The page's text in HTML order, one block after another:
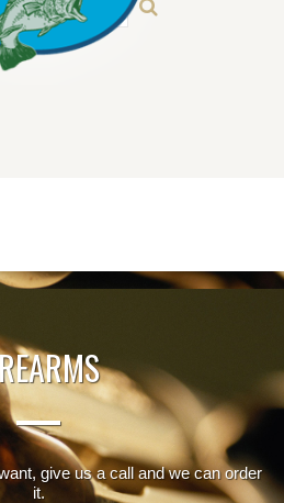
give us a call and we can order
it.